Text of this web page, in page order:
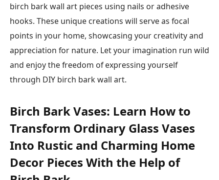
birch bark wall art pieces using nails or adhesive
hooks. These unique creations will serve as focal
points in your home, showcasing your creativity and
appreciation for nature. Let your imagination run wild
and enjoy the freedom of expressing yourself
through DIY birch bark wall art.
Birch Bark Vases: Learn How to
Transform Ordinary Glass Vases
Into Rustic and Charming Home
Decor Pieces With the Help of